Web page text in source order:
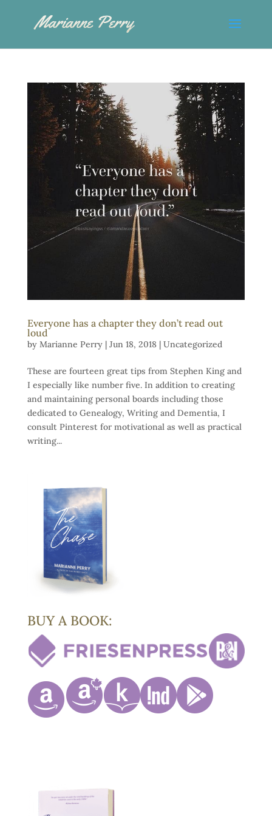
Everyone has a chapter they don’t read out
loud
by Marianne Perry| Jun 18, 2018| Uncategorized
These are fourteen great tips from Stephen King and
I especially like number five. In addition to creating
and maintaining personal boards including those
dedicated to Genealogy, Writing and Dementia, I
consult Pinterest for motivational as well as practical
writing...
BUY A BOOK: